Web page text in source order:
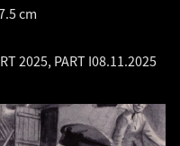
cm
2025, PART I08.11.2025